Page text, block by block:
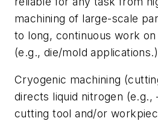
machining of large-scale
to long, continuous work
(e.g., die/mold applications.)
Cryogenic machining
directs liquid nitrogen (e.g.,
cutting tool and/or